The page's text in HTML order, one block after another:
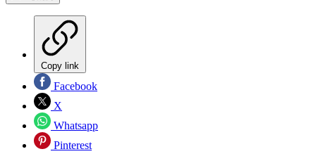
Copy link
Facebook
X
Whatsapp
Pinterest